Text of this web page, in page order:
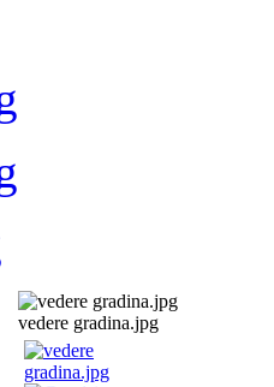
vedere gradina.jpg